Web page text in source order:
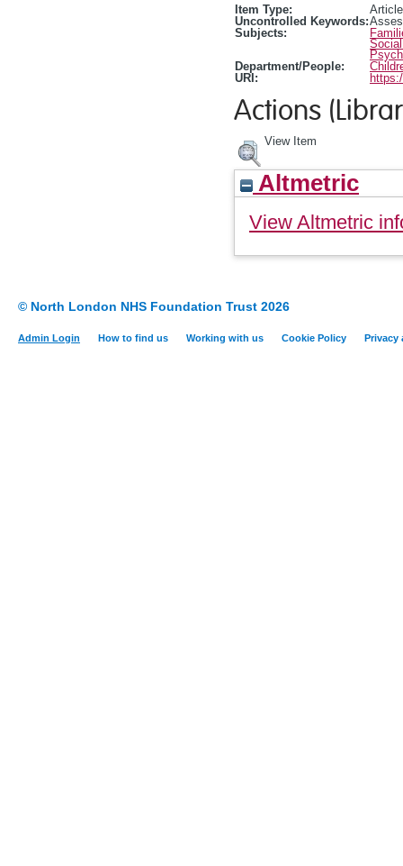
Item Type:
Article
Uncontrolled Keywords:
Subjects:
Department/People:
URI:
Actions
View Item
Altmetric
View Altmetric
© North London NHS Foundation Trust 2026
Admin Login How to find us Working with us Cookie Policy Privacy